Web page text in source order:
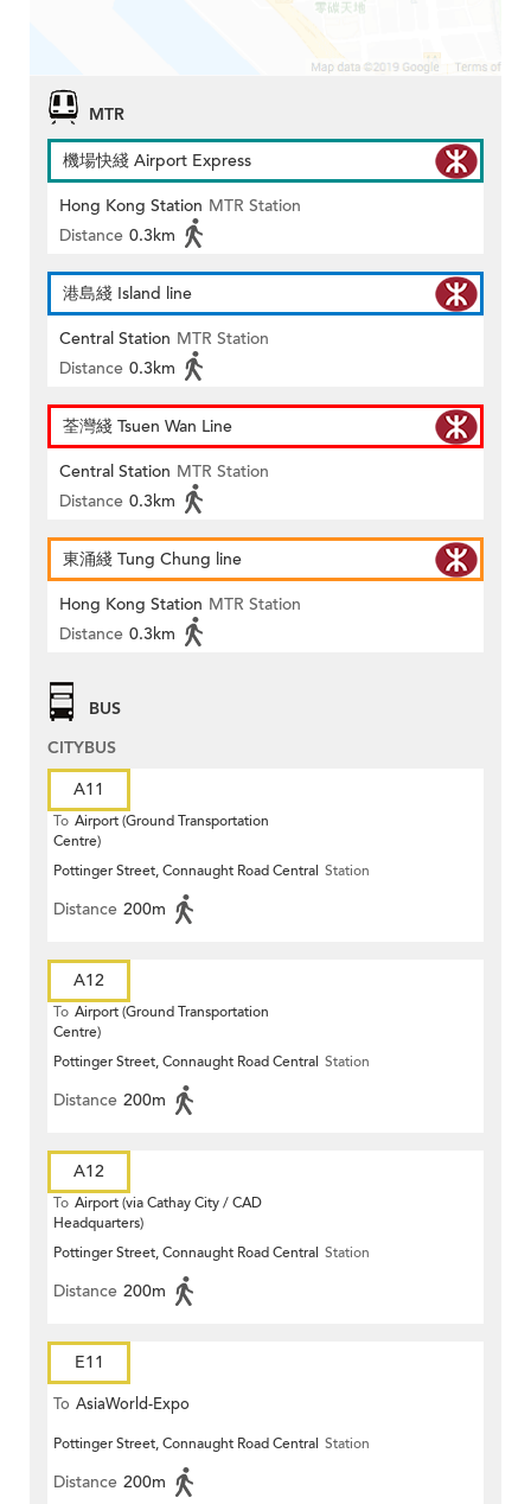
MTR
機場快綫 Airport Express
Hong Kong Station MTR Station
Distance 0.3km
港島綫 Island line
Central Station MTR Station
Distance 0.3km
荃灣綫 Tsuen Wan Line
Central Station MTR Station
Distance 0.3km
東涌綫 Tung Chung line
Hong Kong Station MTR Station
Distance 0.3km
BUS
CITYBUS
A11
To Airport (Ground Transportation
Centre)
Pottinger Street, Connaught Road Central Station
Distance 200m
A12
To Airport (Ground Transportation
Centre)
Pottinger Street, Connaught Road Central Station
Distance 200m
A12
To Airport (via Cathay City / CAD
Headquarters)
Pottinger Street, Connaught Road Central Station
Distance 200m
E11
To AsiaWorld-Expo
Pottinger Street, Connaught Road Central Station
Distance 200m